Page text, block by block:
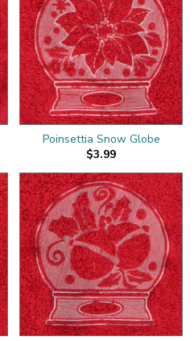
Poinsettia Snow Globe
$3.99